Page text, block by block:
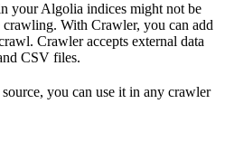
your Algolia indices might not be
crawling. With Crawler, you can add
Crawler accepts external data
CSV files.
you can use it in any crawler